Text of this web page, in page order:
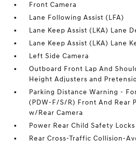
Front Camera
Lane Following Assist (LFA)
Lane Keep Assist (LKA) Lane
Lane Keep Assist (LKA) Lane
Left Side Camera
Outboard Front Lap And
Height Adjusters and
Parking Distance Warning -
(PDW-F/S/R) Front And Rear
w/Rear Camera
Power Rear Child Safety Locks
Rear Cross-Traffic Collision-